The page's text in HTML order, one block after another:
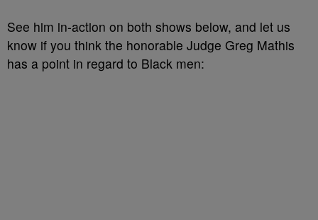
See him in-action on both shows below, and let us
know if you think the honorable Judge Greg Mathis
has a point in regard to Black men: